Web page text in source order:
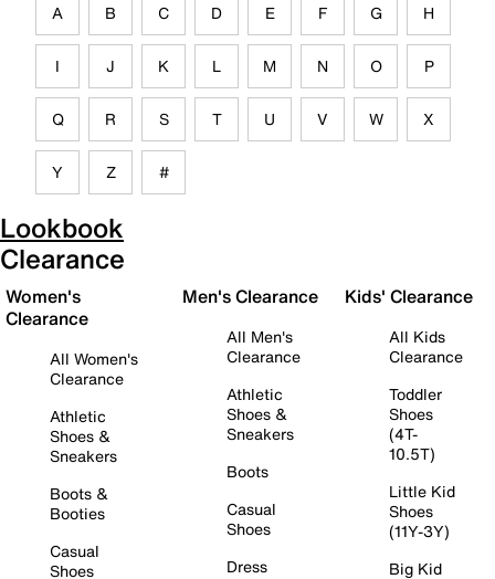
A B C D E F G H
I J K L M N O P
Q R S T U V W X
Y Z #
Lookbook
Clearance
Women's
Clearance
All Women's
Clearance
Athletic
Shoes &
Sneakers
Boots &
Booties
Casual
Shoes
Men's Clearance
All Men's
Clearance
Athletic
Shoes &
Sneakers
Boots
Casual
Shoes
Dress
Kids' Clearance
All Kids
Clearance
Toddler
Shoes
(4T-
10.5T)
Little Kid
Shoes
(11Y-3Y)
Big Kid